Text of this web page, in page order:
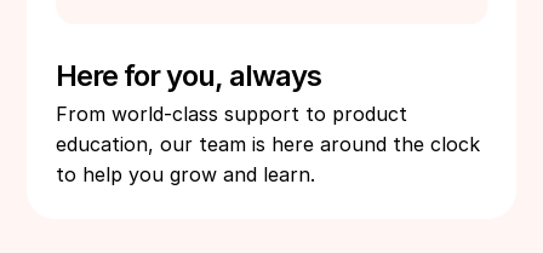
Here for you, always
From world-class support to product
education, our team is here around the clock
to help you grow and learn.